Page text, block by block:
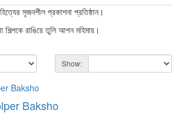
সৃজনশীল প্রকাশনা প্রতিষ্ঠান।
রাঙিয়ে তুলি আপন মহিমায়।
Show:
Baksho